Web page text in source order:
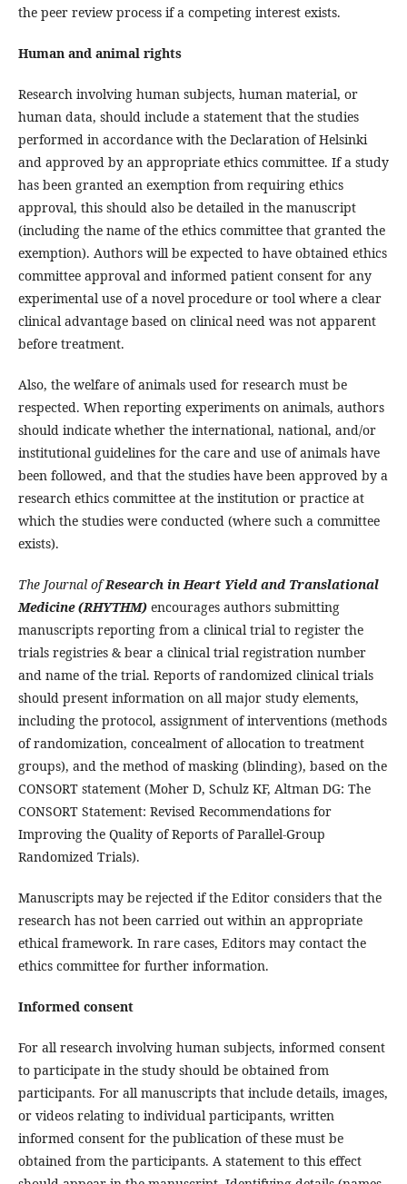
the peer review process if a competing interest exists.
Human and animal rights
Research involving human subjects, human material, or
human data, should include a statement that the studies
performed in accordance with the Declaration of Helsinki
and approved by an appropriate ethics committee. If a study
has been granted an exemption from requiring ethics
approval, this should also be detailed in the manuscript
(including the name of the ethics committee that granted the
exemption). Authors will be expected to have obtained ethics
committee approval and informed patient consent for any
experimental use of a novel procedure or tool where a clear
clinical advantage based on clinical need was not apparent
before treatment.
Also, the welfare of animals used for research must be
respected. When reporting experiments on animals, authors
should indicate whether the international, national, and/or
institutional guidelines for the care and use of animals have
been followed, and that the studies have been approved by a
research ethics committee at the institution or practice at
which the studies were conducted (where such a committee
exists).
The Journal ofResearch in Heart Yield and Translational
Medicine (RHYTHM) encourages authors submitting
manuscripts reporting from a clinical trial to register the
trials registries & bear a clinical trial registration number
and name of the trial. Reports of randomized clinical trials
should present information on all major study elements,
including the protocol, assignment of interventions (methods
of randomization, concealment of allocation to treatment
groups), and the method of masking (blinding), based on the
CONSORT statement (Moher D, Schulz KF, Altman DG: The
CONSORT Statement: Revised Recommendations for
Improving the Quality of Reports of Parallel-Group
Randomized Trials).
Manuscripts may be rejected if the Editor considers that the
research has not been carried out within an appropriate
ethical framework. In rare cases, Editors may contact the
ethics committee for further information.
Informed consent
For all research involving human subjects, informed consent
to participate in the study should be obtained from
participants. For all manuscripts that include details, images,
or videos relating to individual participants, written
informed consent for the publication of these must be
obtained from the participants. A statement to this effect